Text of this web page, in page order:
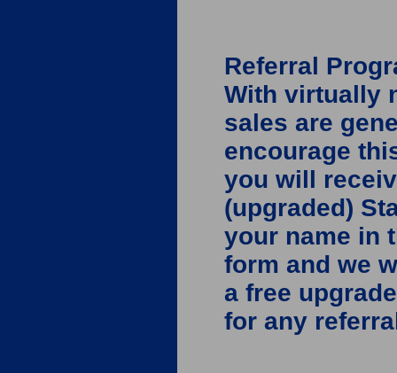
Referral
With virtually
sales are
encourage
you will
(upgraded)
your name in
form and we
a free
for any